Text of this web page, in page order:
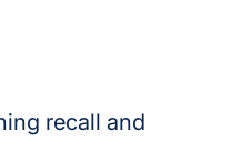
recall and